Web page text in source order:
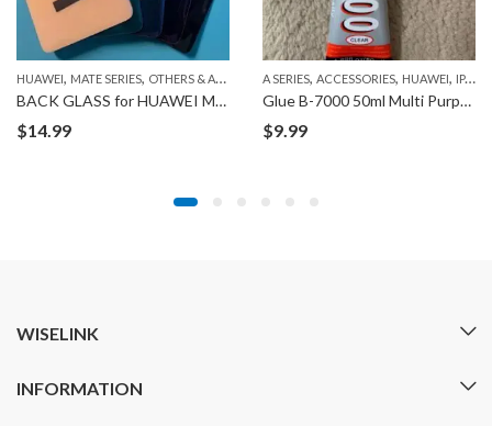
HUAWEI, MATE SERIES, OTHERS & ACCESSORIES RELATED TO HUAWEI
BACK GLASS for HUAWEI MATE20
$14.99
A SERIES, ACCESSORIES, HUAWEI, IPAD
Glue B-7000 50ml Multi Purpose Adhesive for Phone Repair
$9.99
WISELINK
INFORMATION